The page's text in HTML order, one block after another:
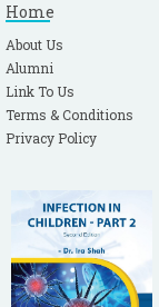
Home
About Us
Alumni
Link To Us
Terms & Conditions
Privacy Policy